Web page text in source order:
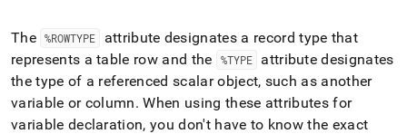
any
to
access
lighter,
easier-
The %ROWTYPE
attribute designates a record type that
represents a table row and the
%TYPE
attribute designates
the type of a referenced scalar object, such as another
variable or column. When using these attributes for
variable declaration, you don't have to know the exact